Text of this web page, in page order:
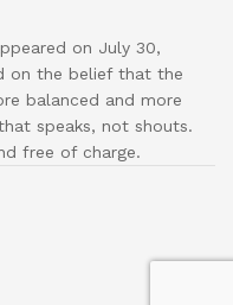
on July 30,
on the belief that the
balanced and more
speaks, not shouts.
free of charge.